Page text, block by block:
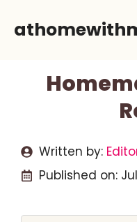
Written by:
Published on: